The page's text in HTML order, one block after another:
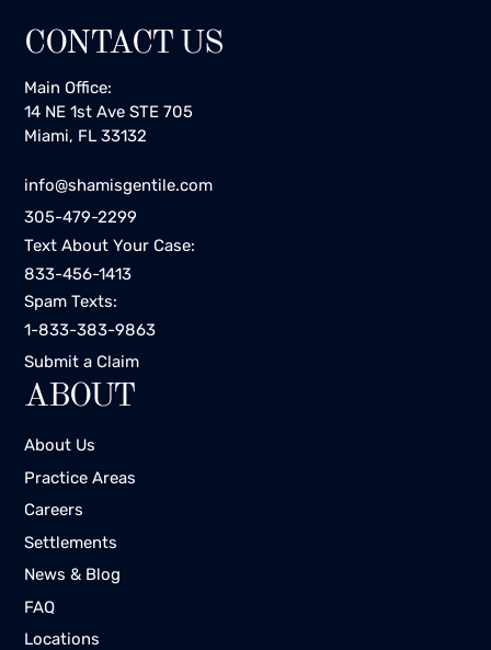
CONTACT US
Main Office:
14 NE 1st Ave STE 705
Miami, FL 33132
info@shamisgentile.com
305-479-2299
Text About Your Case:
833-456-1413
Spam Texts:
1-833-383-9863
Submit a Claim
ABOUT
About Us
Practice Areas
Careers
Settlements
News & Blog
FAQ
Locations